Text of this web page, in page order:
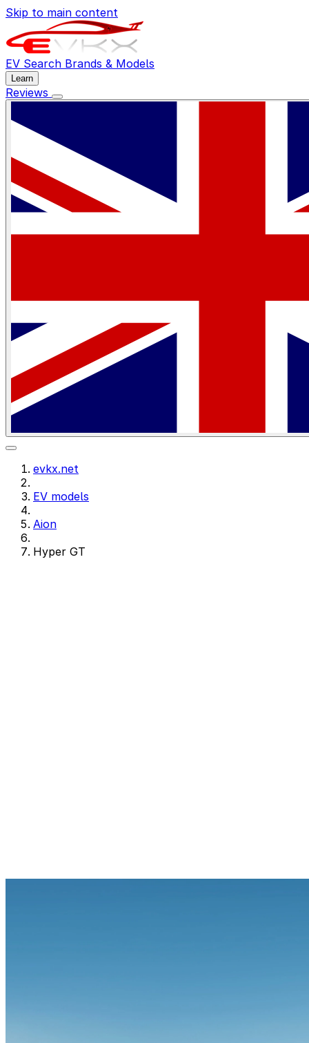
Skip to main content
EV Search Brands & Models
Learn
Reviews
evkx.net
EV models
Aion
Hyper GT